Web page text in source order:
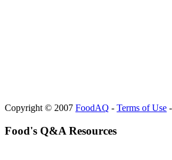
Copyright © 2007 FoodAQ - Terms of Use -
Food's Q&A Resources